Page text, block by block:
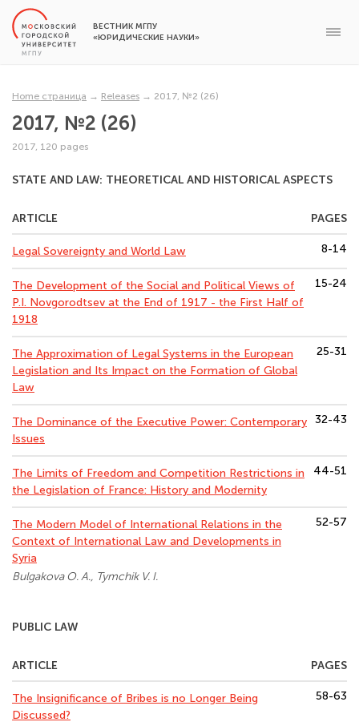
ВЕСТНИК МГПУ
«ЮРИДИЧЕСКИЕ НАУКИ»
Home страница → Releases → 2017, №2 (26)
2017, №2 (26)
2017, 120 pages
STATE AND LAW: THEORETICAL AND HISTORICAL ASPECTS
ARTICLE PAGES
Legal Sovereignty and World Law 8-14
The Development of the Social and Political Views of
P.I. Novgorodtsev at the End of 1917 - the First Half of
1918
15-24
The Approximation of Legal Systems in the European
Legislation and Its Impact on the Formation of Global
Law
25-31
The Dominance of the Executive Power: Contemporary
Issues
32-43
The Limits of Freedom and Competition Restrictions in
the Legislation of France: History and Modernity
44-51
The Modern Model of International Relations in the
Context of International Law and Developments in
Syria
Bulgakova O. A., Tymchik V. I.
52-57
PUBLIC LAW
ARTICLE PAGES
The Insignificance of Bribes is no Longer Being
Discussed?
58-63